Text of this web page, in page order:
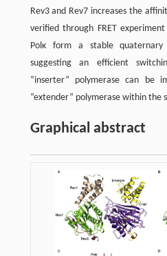
Rev3 and Rev7 increases the
verified through FRET
Polκ form a stable
suggesting an efficient
“inserter” polymerase can be
“extender” polymerase within the
Graphical abstract